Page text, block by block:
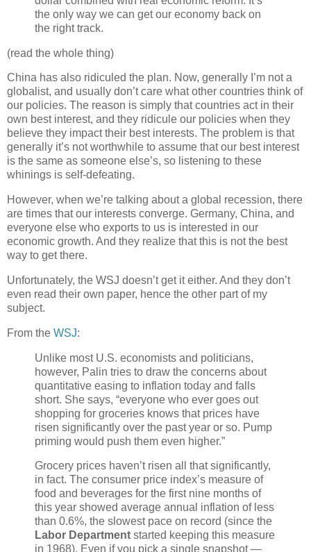
the only way we can get our economy back on
the right track.
(read the whole thing)
China has also ridiculed the plan. Now, generally I’m not a
globalist, and usually don’t care what other countries think of
our policies. The reason is simply that countries act in their
own best interest, and they ridicule our policies when they
believe they impact their best interests. The problem is that
generally it’s not worthwhile to assume that our best interest
is the same as someone else’s, so listening to these
whinings is self-defeating.
However, when we’re talking about a global recession, there
are times that our interests converge. Germany, China, and
everyone else who exports to us is interested in our
economic growth. And they realize that this is not the best
way to get there.
Unfortunately, the WSJ doesn’t get it either. And they don’t
even read their own paper, hence the other part of my
subject.
From the WSJ:
Unlike most U.S. economists and politicians,
however, Palin tries to draw the concerns about
quantitative easing to inflation today and falls
short. She says, “everyone who ever goes out
shopping for groceries knows that prices have
risen significantly over the past year or so. Pump
priming would push them even higher.”
Grocery prices haven’t risen all that significantly,
in fact. The consumer price index’s measure of
food and beverages for the first nine months of
this year showed average annual inflation of less
than 0.6%, the slowest pace on record (since the
Labor Department started keeping this measure
in 1968). Even if you pick a single snapshot —